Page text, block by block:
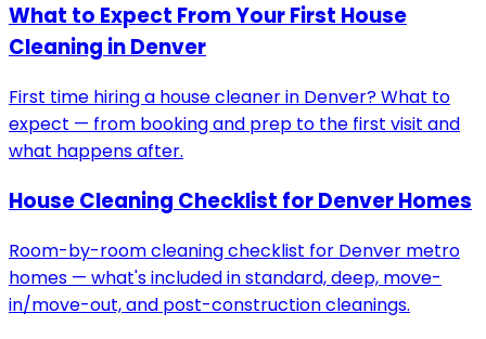
What to Expect From Your First House
Cleaning in Denver
First time hiring a house cleaner in Denver? What to
expect — from booking and prep to the first visit and
what happens after.
House Cleaning Checklist for Denver Homes
Room-by-room cleaning checklist for Denver metro
homes — what's included in standard, deep, move-
in/move-out, and post-construction cleanings.